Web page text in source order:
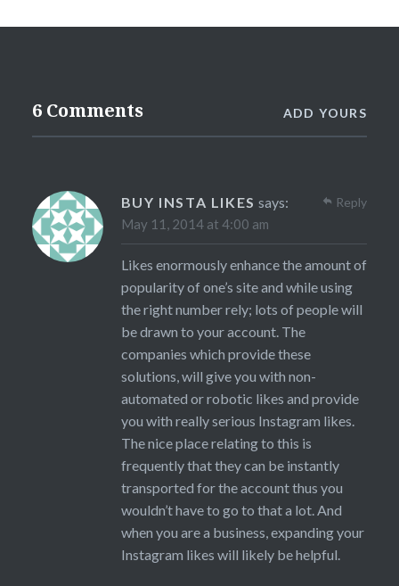
6 Comments ADD YOURS
BUY INSTA LIKES says:
May 11, 2014 at 4:00 am
Likes enormously enhance the amount of
popularity of one’s site and while using
the right number rely; lots of people will
be drawn to your account. The
companies which provide these
solutions, will give you with non-
automated or robotic likes and provide
you with really serious Instagram likes.
The nice place relating to this is
frequently that they can be instantly
transported for the account thus you
wouldn’t have to go to that a lot. And
when you are a business, expanding your
Instagram likes will likely be helpful.
Reply